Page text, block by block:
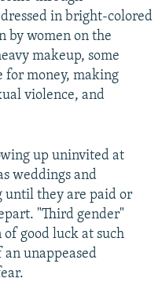
in bright-colored
by women on the
makeup, some
for money, making
violence, and
up uninvited at
weddings and
until they are paid or
"Third gender"
of good luck at such
unappeased